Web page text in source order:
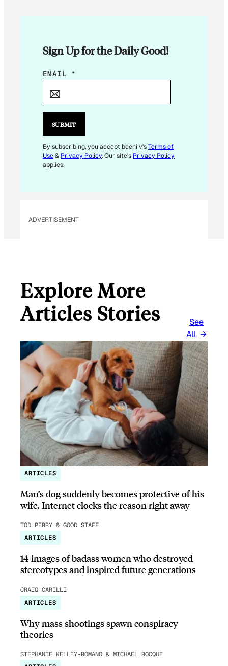
Sign Up for the Daily Good!
*
EMAIL *
SUBMIT
By subscribing, you accept beehiiv'sTerms of
Use& Privacy Policy. Our site's Privacy Policy
applies.
ADVERTISEMENT
Explore More
Articles Stories
See
All
ARTICLES
Man’s dog suddenly becomes protective of his
wife, Internet clocks the reason right away
TOD PERRY & GOOD STAFF
ARTICLES
14 images of badass women who destroyed
stereotypes and inspired future generations
CRAIG CARILLI
ARTICLES
Why mass shootings spawn conspiracy
theories
STEPHANIE KELLEY-ROMANO & MICHAEL ROCQUE